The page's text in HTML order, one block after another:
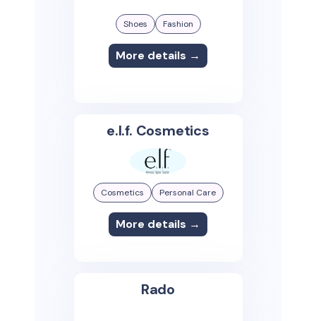
Shoes Fashion
More details →
e.l.f. Cosmetics
Cosmetics Personal Care
More details →
Rado